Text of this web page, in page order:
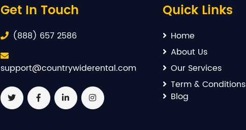
Get In Touch
(888) 657 2586
support@countrywiderental.com
Quick Links
Home
About Us
Our Services
Term & Conditions
Blog